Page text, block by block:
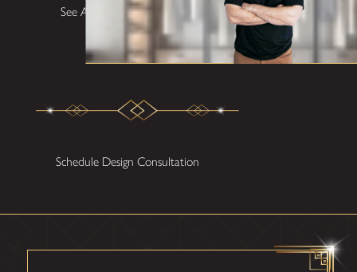
See All Testimonials
Schedule Design Consultation